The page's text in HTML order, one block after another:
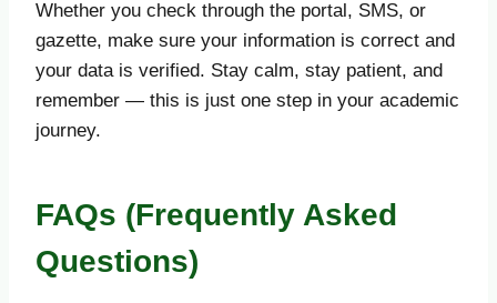
Whether you check through the portal, SMS, or
gazette, make sure your information is correct and
your data is verified. Stay calm, stay patient, and
remember — this is just one step in your academic
journey.
FAQs (Frequently Asked
Questions)